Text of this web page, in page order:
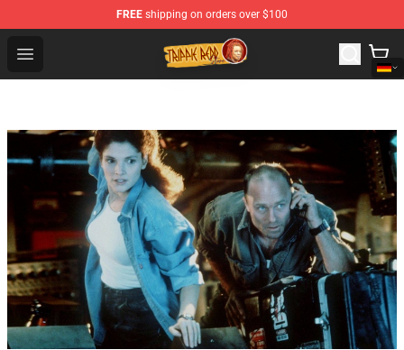
FREE shipping on orders over $100
Open menu
Trippie Redd Store - Official Trippie Redd Merchandise